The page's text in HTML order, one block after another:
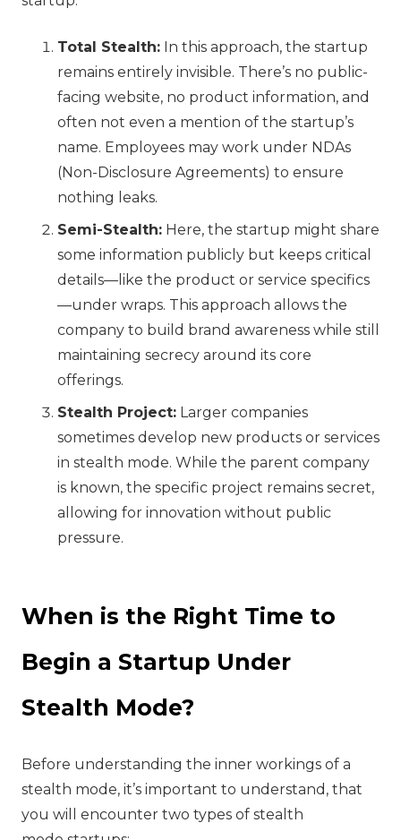
Total Stealth: In this approach, the startup
remains entirely invisible. There’s no public-
facing website, no product information, and
often not even a mention of the startup’s
name. Employees may work under NDAs
(Non-Disclosure Agreements) to ensure
nothing leaks.
Semi-Stealth: Here, the startup might share
some information publicly but keeps critical
details—like the product or service specifics
—under wraps. This approach allows the
company to build brand awareness while still
maintaining secrecy around its core
offerings.
Stealth Project: Larger companies
sometimes develop new products or services
in stealth mode. While the parent company
is known, the specific project remains secret,
allowing for innovation without public
pressure.
When is the Right Time to
Begin a Startup Under
Stealth Mode?
Before understanding the inner workings of a
stealth mode, it’s important to understand, that
you will encounter two types of stealth